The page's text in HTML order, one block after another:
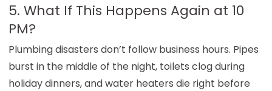
5. What If This Happens Again at 10
PM?
Plumbing disasters don’t follow business hours. Pipes
burst in the middle of the night, toilets clog during
holiday dinners, and water heaters die right before